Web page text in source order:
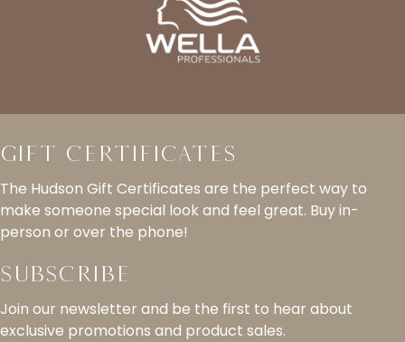
Gift Certificates
The Hudson Gift Certificates are the perfect way to
make someone special look and feel great. Buy in-
person or over the phone!
Subscribe
Join our newsletter and be the first to hear about
exclusive promotions and product sales.